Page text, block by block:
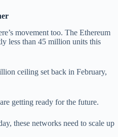
movement too. The Ethereum
less than 45 million units this
ceiling set back in February,
getting ready for the future.
these networks need to scale up